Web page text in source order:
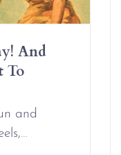
And
To
and